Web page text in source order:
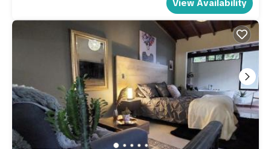
View Availability